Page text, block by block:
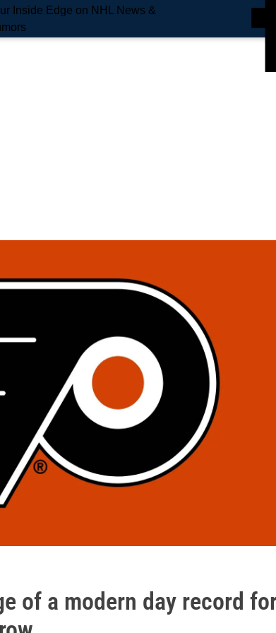
Inside Edge on NHL News &
of a modern day record